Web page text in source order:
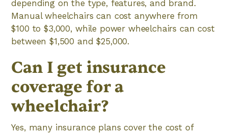
depending on the type, features, and brand.
Manual wheelchairs can cost anywhere from
$100 to $3,000, while power wheelchairs can cost
between $1,500 and $25,000.
Can I get insurance
coverage for a
wheelchair?
Yes, many insurance plans cover the cost of